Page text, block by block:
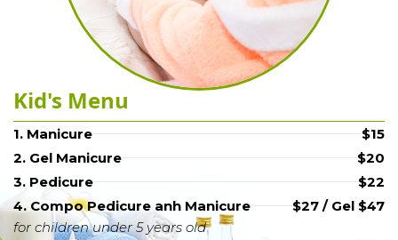
Kid's Menu
1. Manicure
$15
2. Gel Manicure
$20
3. Pedicure
$22
4. Compo Pedicure anh Manicure
$27 / Gel $47
for children under 5 years old